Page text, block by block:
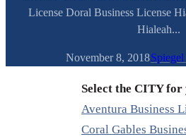
License Doral Business License
Hialeah...
November 8, 2018
Select the CITY for
Aventura Business
Coral Gables